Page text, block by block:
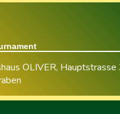
OLIVER,